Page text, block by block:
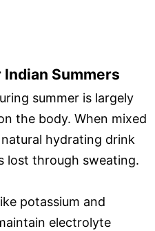
Summers
summer is largely
the body. When mixed
hydrating drink
lost through sweating.
potassium and
electrolyte